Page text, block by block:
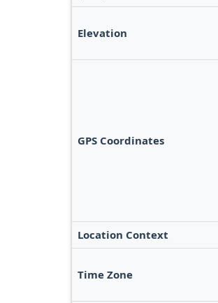
Elevation
GPS Coordinates
Location Context
Time Zone